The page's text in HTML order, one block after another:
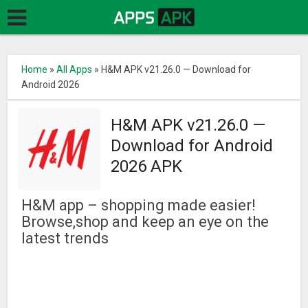
Home »All Apps » H&M APK v21.26.0 — Download for
Android 2026
H&M APK v21.26.0 —
Download for Android
2026 APK
H&M app – shopping made easier!
Browse,shop and keep an eye on the
latest trends